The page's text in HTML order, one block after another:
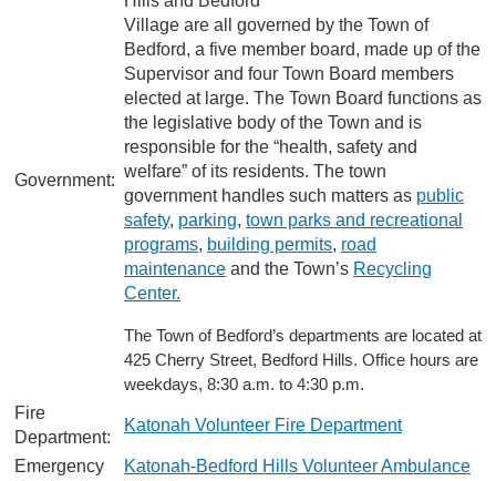
Government:
Village are all governed by the Town of
Bedford, a five member board, made up of the
Supervisor and four Town Board members
elected at large. The Town Board functions as
the legislative body of the Town and is
responsible for the “health, safety and
welfare” of its residents. The town
government handles such matters as public
safety, parking, town parks and recreational
programs, building permits, road
maintenance and the Town’s Recycling
Center.
The Town of Bedford’s departments are located at
425 Cherry Street, Bedford Hills. Office hours are
weekdays, 8:30 a.m. to 4:30 p.m.
Fire
Department:
Katonah Volunteer Fire Department
Emergency
Katonah-Bedford Hills Volunteer Ambulance